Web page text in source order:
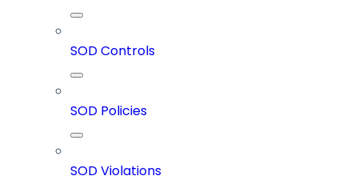
SOD Controls
SOD Policies
SOD Violations